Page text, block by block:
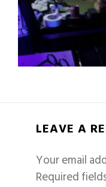
LEAVE A
Your email
Required